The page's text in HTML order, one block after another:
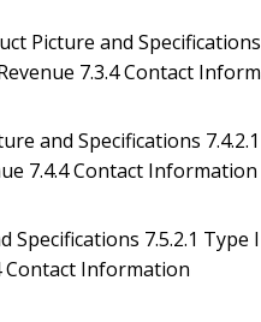
Picture and
7.3.4 Contact
and Specifications
7.4.4 Contact Information
7.5.2.1 Type
Contact Information